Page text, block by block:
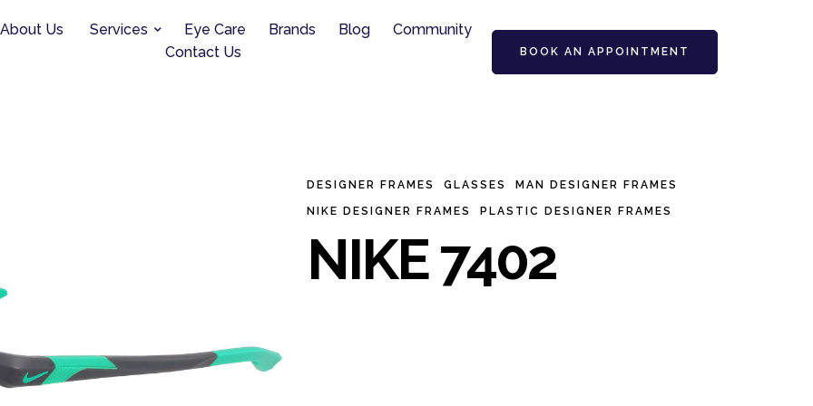
About Us Services Eye Care Brands Blog
Community
Contact Us
BOOK AN APPOINTMENT
DESIGNER FRAMES GLASSES MAN DESIGNER FRAMES
NIKE DESIGNER FRAMES PLASTIC DESIGNER FRAMES
NIKE 7402